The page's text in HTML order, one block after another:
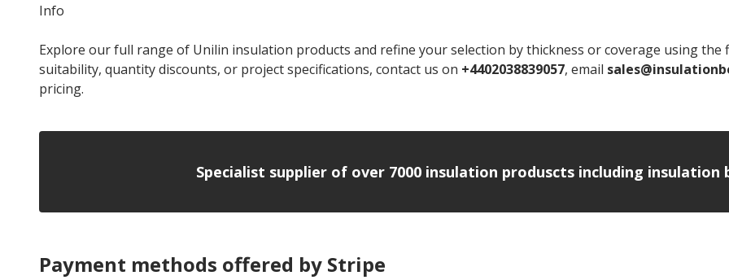
Info
Explore our full range of Unilin insulation products and refine your selection by thickness or coverage using the
suitability, quantity discounts, or project specifications, contact us on +4402038839057, email
pricing.
Specialist supplier of over 7000 insulation produscts including insulation
Payment methods offered by Stripe